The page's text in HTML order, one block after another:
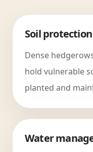
Soil protection
Dense
hold vulnerable
planted and
Water